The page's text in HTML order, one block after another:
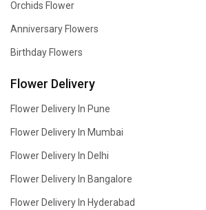
Orchids Flower
Anniversary Flowers
Birthday Flowers
Flower Delivery
Flower Delivery In Pune
Flower Delivery In Mumbai
Flower Delivery In Delhi
Flower Delivery In Bangalore
Flower Delivery In Hyderabad